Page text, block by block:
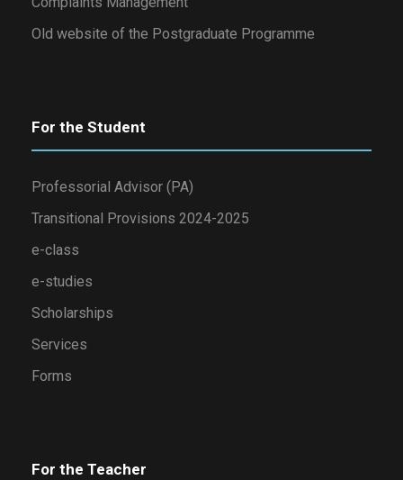
Old website of the Postgraduate Programme
For the Student
Professorial Advisor (PA)
Transitional Provisions 2024-2025
e-class
e-studies
Scholarships
Services
Forms
For the Teacher